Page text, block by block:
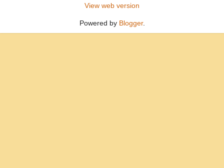
View web version
Powered by Blogger.